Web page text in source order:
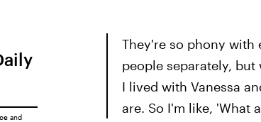
They're so phony with
people separately,
I lived with Vanessa
are. So I'm like, 'What
and